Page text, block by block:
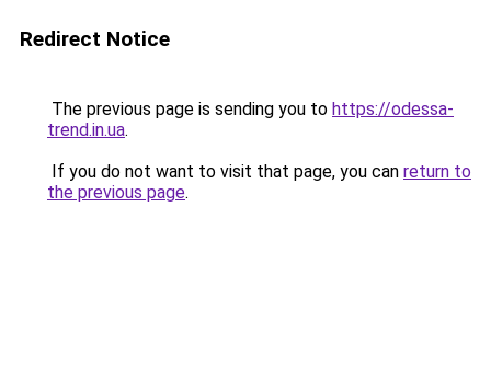
Redirect Notice
The previous page is sending you to https://odessa-
trend.in.ua.
If you do not want to visit that page, you can return to
the previous page.